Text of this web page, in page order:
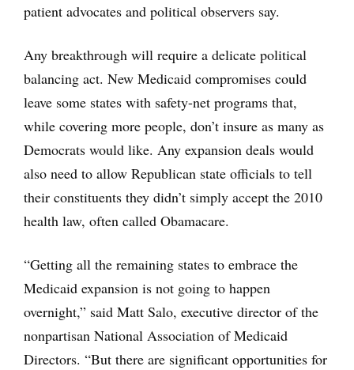
patient advocates and political observers say.
Any breakthrough will require a delicate political
balancing act. New Medicaid compromises could
leave some states with safety-net programs that,
while covering more people, don’t insure as many as
Democrats would like. Any expansion deals would
also need to allow Republican state officials to tell
their constituents they didn’t simply accept the 2010
health law, often called Obamacare.
“Getting all the remaining states to embrace the
Medicaid expansion is not going to happen
overnight,” said Matt Salo, executive director of the
nonpartisan National Association of Medicaid
Directors. “But there are significant opportunities for